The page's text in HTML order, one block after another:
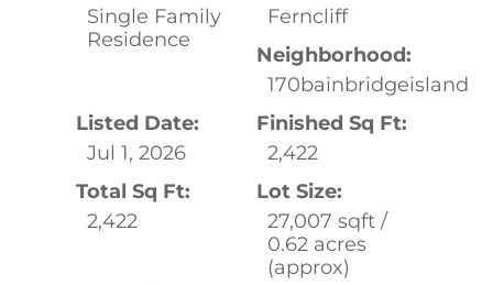
Single Family
Residence
Ferncliff
Neighborhood:
170bainbridgeisland
Listed Date:
Jul 1, 2026
Finished Sq Ft:
2,422
Total Sq Ft:
2,422
Lot Size:
27,007 sqft /
0.62 acres
(approx)